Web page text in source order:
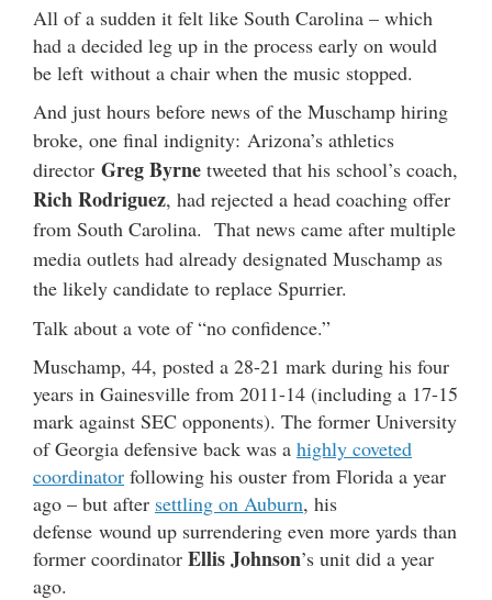
All of a sudden it felt like South Carolina – which
had a decided leg up in the process early on would
be left without a chair when the music stopped.
And just hours before news of the Muschamp hiring
broke, one final indignity: Arizona’s athletics
director Greg Byrne tweeted that his school’s coach,
Rich Rodriguez, had rejected a head coaching offer
from South Carolina. That news came after multiple
media outlets had already designated Muschamp as
the likely candidate to replace Spurrier.
Talk about a vote of “no confidence.”
Muschamp, 44, posted a 28-21 mark during his four
years in Gainesville from 2011-14 (including a 17-15
mark against SEC opponents). The former University
of Georgia defensive back was a highly coveted
coordinator following his ouster from Florida a year
ago – but after settling on Auburn, his
defense wound up surrendering even more yards than
former coordinator Ellis Johnson’s unit did a year
ago.